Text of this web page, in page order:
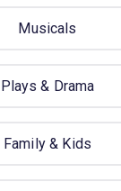
Musicals
Plays & Drama
Family & Kids